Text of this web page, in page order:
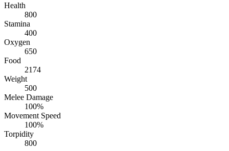
Health
800
Stamina
400
Oxygen
650
Food
2174
Weight
500
Melee Damage
100%
Movement Speed
100%
Torpidity
800